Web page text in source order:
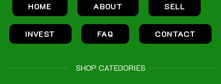
HOME ABOUT SELL
INVEST FAQ CONTACT
SHOP CATEGORIES